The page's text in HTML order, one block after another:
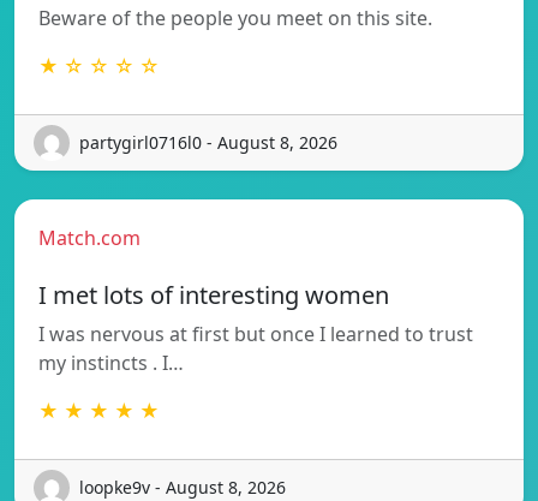
Beware of the people you meet on this site.
★ ☆ ☆ ☆ ☆
partygirl0716l0 - August 8, 2026
Match.com
I met lots of interesting women
I was nervous at first but once I learned to trust
my instincts . I…
★ ★ ★ ★ ★
loopke9v - August 8, 2026